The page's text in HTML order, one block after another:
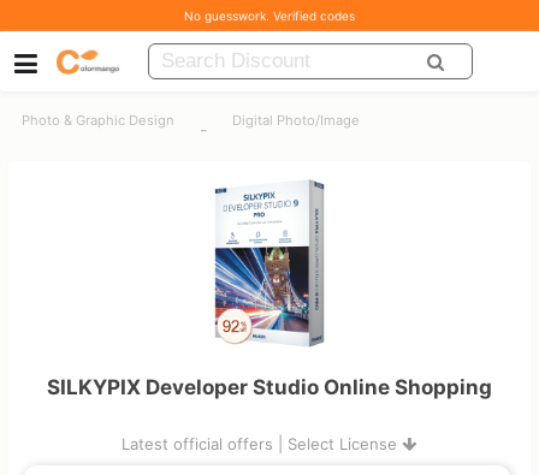
No guesswork. Verified codes
Photo & Graphic Design - Digital Photo/Image
SILKYPIX Developer Studio Online Shopping
Latest official offers | Select License